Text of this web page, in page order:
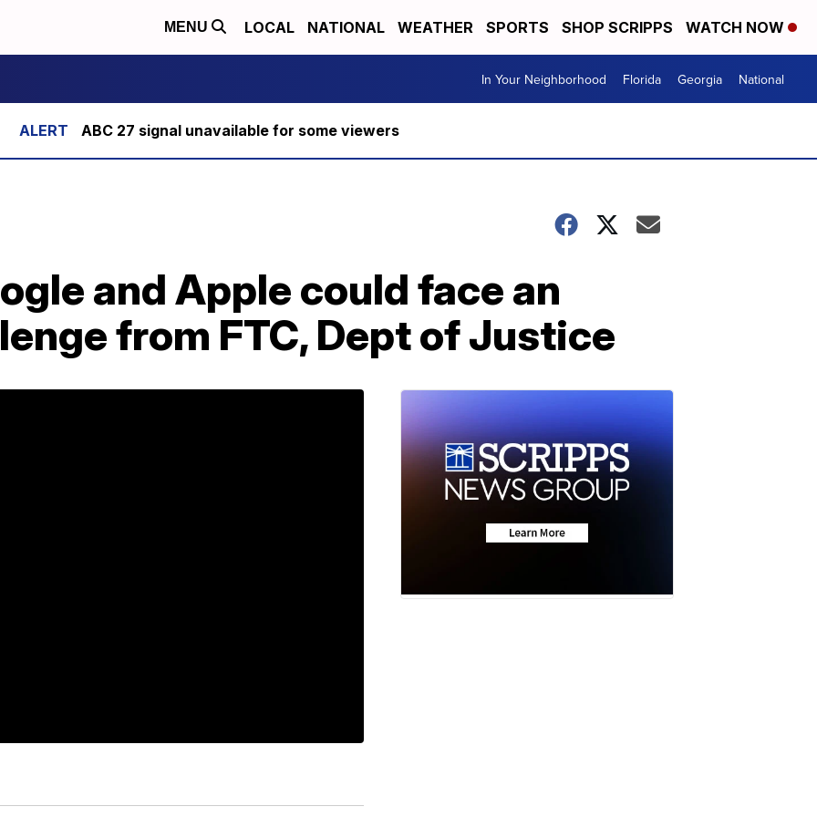
MENU LOCAL NATIONAL WEATHER SPORTS SHOP SCRIPPS WATCH NOW
In Your Neighborhood Florida Georgia National
ABC 27 signal unavailable for some viewers
and Apple could face an
from FTC, Dept of Justice